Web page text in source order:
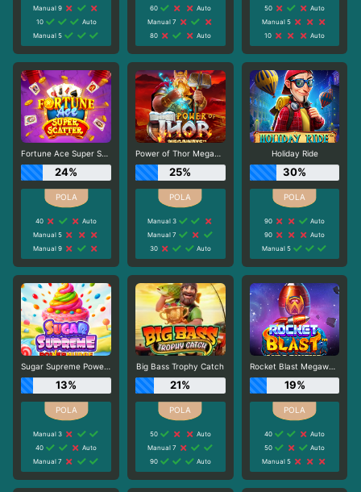
Manual 9
10
Auto
Manual 5
60
Auto
Manual 7
80
Auto
50
Auto
Manual 5
10
Auto
Fortune Ace Super Scatter
24%
40
Auto
Manual 5
Manual 9
Power of Thor Megaways
25%
Manual 3
Manual 7
30
Auto
Holiday Ride
30%
90
Auto
90
Auto
Manual 5
Sugar Supreme Powernudge
13%
Manual 3
40
Auto
Manual 7
Big Bass Trophy Catch
21%
50
Auto
Manual 7
90
Auto
Rocket Blast Megaways
19%
40
Auto
50
Auto
Manual 5